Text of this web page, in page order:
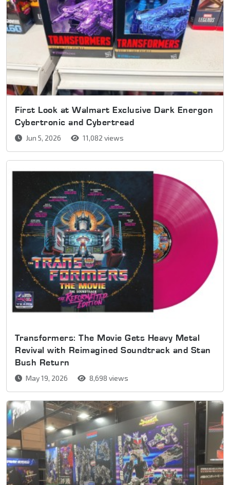
First Look at Walmart Exclusive Dark Energon
Cybertronic and Cybertread
Jun 5, 2026 11,082 views
Transformers: The Movie Gets Heavy Metal
Revival with Reimagined Soundtrack and Stan
Bush Return
May 19, 2026 8,698 views